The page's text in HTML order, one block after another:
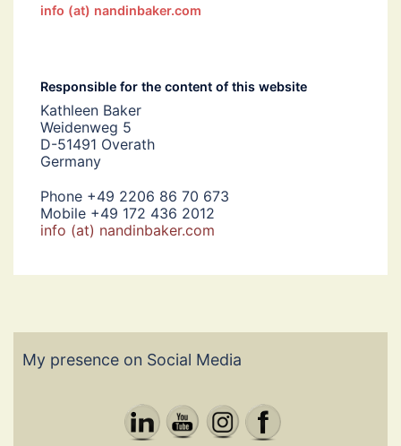
info (at) nandinbaker.com
Responsible for the content of this website
Kathleen Baker
Weidenweg 5
D-51491 Overath
Germany
Phone +49 2206 86 70 673
Mobile +49 172 436 2012
info (at) nandinbaker.com
My presence on Social Media